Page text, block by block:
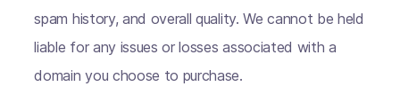
spam history, and overall quality. We cannot be held
liable for any issues or losses associated with a
domain you choose to purchase.